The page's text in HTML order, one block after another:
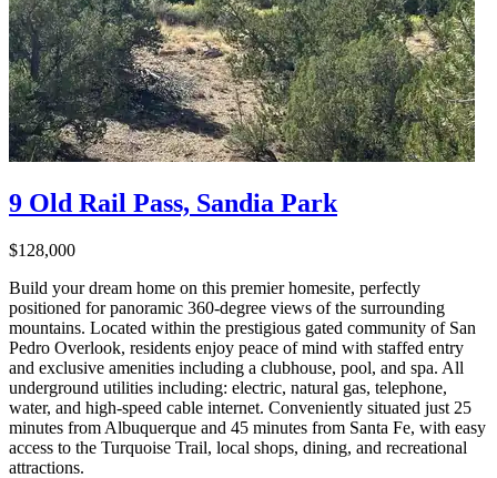
9 Old Rail Pass, Sandia Park
$128,000
Build your dream home on this premier homesite, perfectly
positioned for panoramic 360-degree views of the surrounding
mountains. Located within the prestigious gated community of San
Pedro Overlook, residents enjoy peace of mind with staffed entry
and exclusive amenities including a clubhouse, pool, and spa. All
underground utilities including: electric, natural gas, telephone,
water, and high-speed cable internet. Conveniently situated just 25
minutes from Albuquerque and 45 minutes from Santa Fe, with easy
access to the Turquoise Trail, local shops, dining, and recreational
attractions.